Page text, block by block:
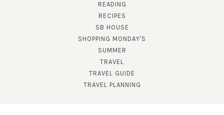
READING
RECIPES
SB HOUSE
SHOPPING MONDAY'S
SUMMER
TRAVEL
TRAVEL GUIDE
TRAVEL PLANNING
SUBSCRIBE!
GET UPDATES STRAIGHT TO YOUR INBOX!